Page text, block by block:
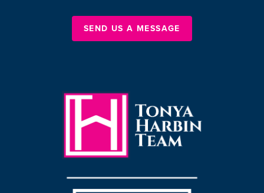
SEND US A MESSAGE